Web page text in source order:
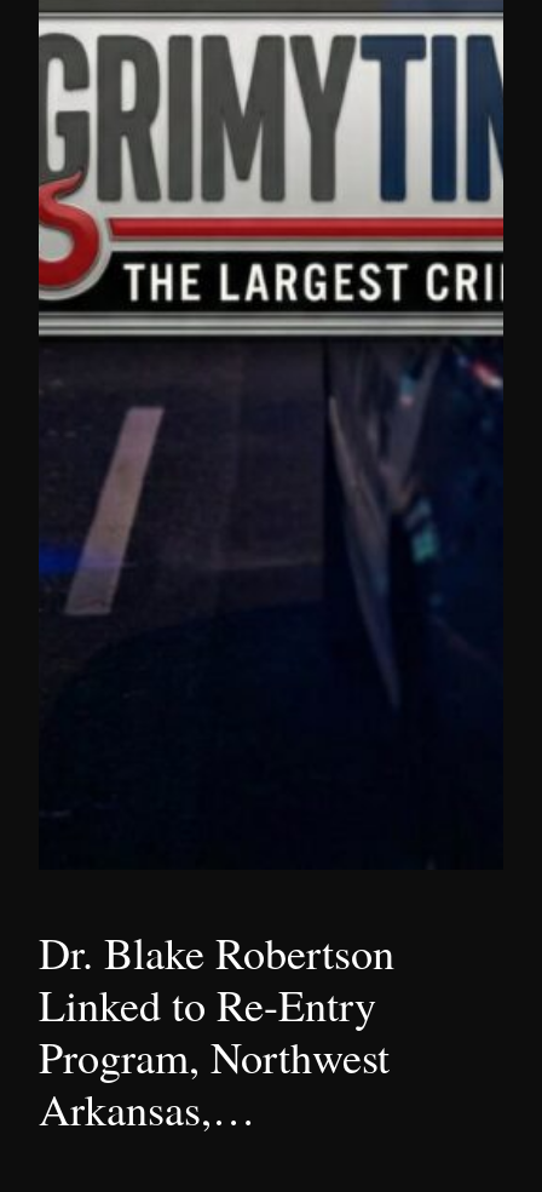
Dr. Blake Robertson
Linked to Re-Entry
Program, Northwest
Arkansas,…